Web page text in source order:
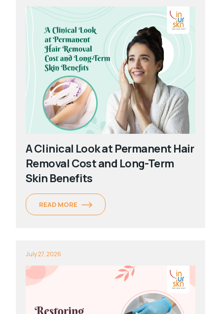
A Clinical Look at Permanent Hair
Removal Cost and Long-Term
Skin Benefits
READ MORE
July 27, 2026